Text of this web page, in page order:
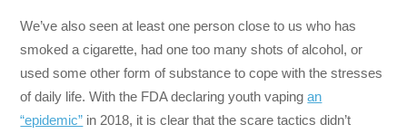
We’ve also seen at least one person close to us who has
smoked a cigarette, had one too many shots of alcohol, or
used some other form of substance to cope with the stresses
of daily life. With the FDA declaring youth vapingan
“epidemic” in 2018, it is clear that the scare tactics didn’t